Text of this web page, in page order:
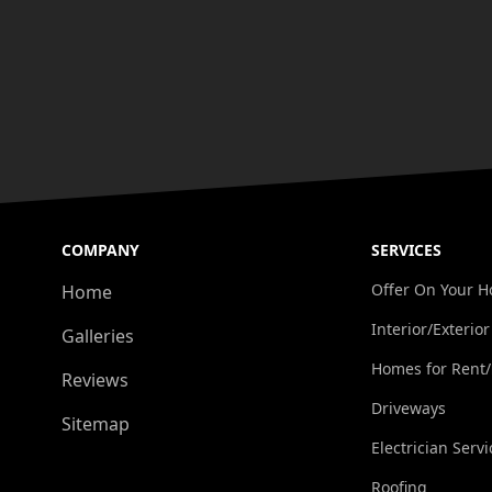
COMPANY
Home
Galleries
Reviews
Sitemap
SERVICES
Offer On Your
Interior/
Homes for
Driveways
Electrician
Roofing